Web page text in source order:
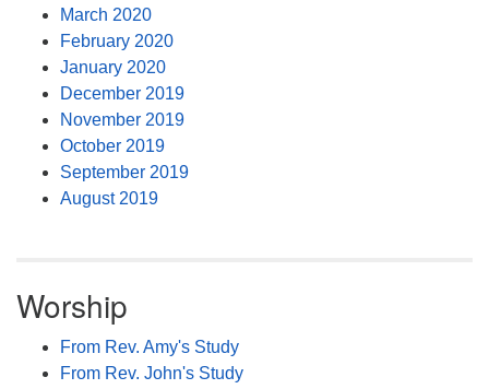
March 2020
February 2020
January 2020
December 2019
November 2019
October 2019
September 2019
August 2019
Worship
From Rev. Amy's Study
From Rev. John's Study